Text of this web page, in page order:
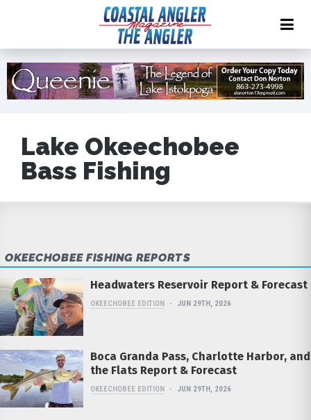
Lake Okeechobee
Bass Fishing
OKEECHOBEE FISHING REPORTS
Headwaters Reservoir Report & Forecast
OKEECHOBEE EDITION JUN 29TH, 2026
Boca Granda Pass, Charlotte Harbor, and
the Flats Report & Forecast
OKEECHOBEE EDITION JUN 29TH, 2026